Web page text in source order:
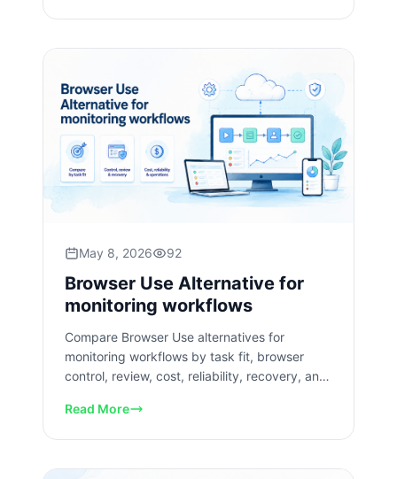
May 8, 2026 92
Browser Use Alternative for
monitoring workflows
Compare Browser Use alternatives for
monitoring workflows by task fit, browser
control, review, cost, reliability, recovery, and
Read More